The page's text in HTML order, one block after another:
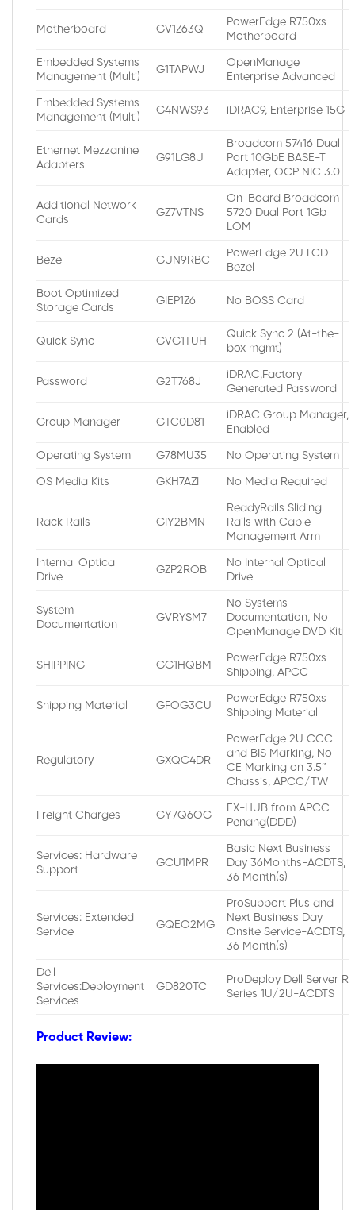
Motherboard GV1Z63Q
PowerEdge R750xs
Motherboard
Embedded Systems
Management (Multi)
G1TAPWJ
OpenManage
Enterprise Advanced
Embedded Systems
Management (Multi)
G4NWS93 iDRAC9, Enterprise 15G
Ethernet Mezzanine
Adapters
G91LG8U
Broadcom 57416 Dual
Port 10GbE BASE-T
Adapter, OCP NIC 3.0
Additional Network
Cards
GZ7VTNS
On-Board Broadcom
5720 Dual Port 1Gb
LOM
Bezel GUN9RBC
PowerEdge 2U LCD
Bezel
Boot Optimized
Storage Cards
GIEP1Z6 No BOSS Card
Quick Sync GVG1TUH
Quick Sync 2 (At-the-
box mgmt)
Password G2T768J
iDRAC,Factory
Generated Password
Group Manager GTC0D81
iDRAC Group Manager,
Enabled
Operating System G78MU35 No Operating System
OS Media Kits GKH7AZI No Media Required
Rack Rails GIY2BMN
ReadyRails Sliding
Rails with Cable
Management Arm
Internal Optical
Drive
GZP2ROB
No Internal Optical
Drive
System
Documentation
GVRYSM7
No Systems
Documentation, No
OpenManage DVD Kit
SHIPPING GG1HQBM
PowerEdge R750xs
Shipping, APCC
Shipping Material GFOG3CU
PowerEdge R750xs
Shipping Material
Regulatory GXQC4DR
PowerEdge 2U CCC
and BIS Marking, No
CE Marking on 3.5″
Chassis, APCC/TW
Freight Charges GY7Q6OG
EX-HUB from APCC
Penang(DDD)
Services: Hardware
Support
GCU1MPR
Basic Next Business
Day 36Months-ACDTS,
36 Month(s)
Services: Extended
Service
GQEO2MG
ProSupport Plus and
Next Business Day
Onsite Service-ACDTS,
36 Month(s)
Dell
Services:Deployment
Services
GD820TC
ProDeploy Dell Server R
Series 1U/2U-ACDTS
Product Review: